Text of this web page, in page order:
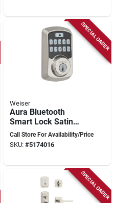
SPECIAL ORDER
Weiser
Aura Bluetooth
Smart Lock Satin
Nickel Electronic
Deadbolt With
Call Store For Availability/Price
SKU: #5174016
SPECIAL ORDER